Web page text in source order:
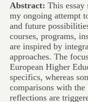
Abstract: This
my ongoing attempt
and future
courses, programs,
are inspired by
approaches. The
European Higher
specifics, whereas
comparisons with
reflections are